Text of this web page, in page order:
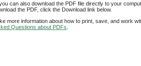
can also download the PDF file directly to your
the PDF, click the Download link below.
more information about how to print, save, and work
Questions about PDFs